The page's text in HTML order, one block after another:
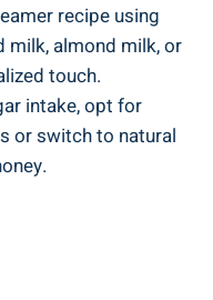
recipe using
milk, almond milk, or
touch.
intake, opt for
or switch to natural